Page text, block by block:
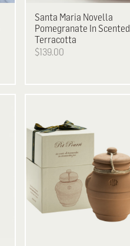
Santa Maria Novella
Pomegranate In Scented
Terracotta
$139.00